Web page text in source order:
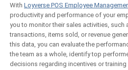
With Loyverse POS Employee
productivity and performance of your
you to monitor their sales activities, such
transactions, items sold, or revenue
this data, you can evaluate the
the team as a whole, identify top
decisions regarding incentives or training